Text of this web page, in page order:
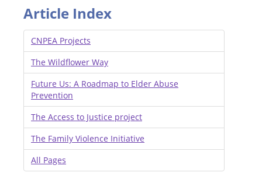
Article Index
CNPEA Projects
The Wildflower Way
Future Us: A Roadmap to Elder Abuse
Prevention
The Access to Justice project
The Family Violence Initiative
All Pages